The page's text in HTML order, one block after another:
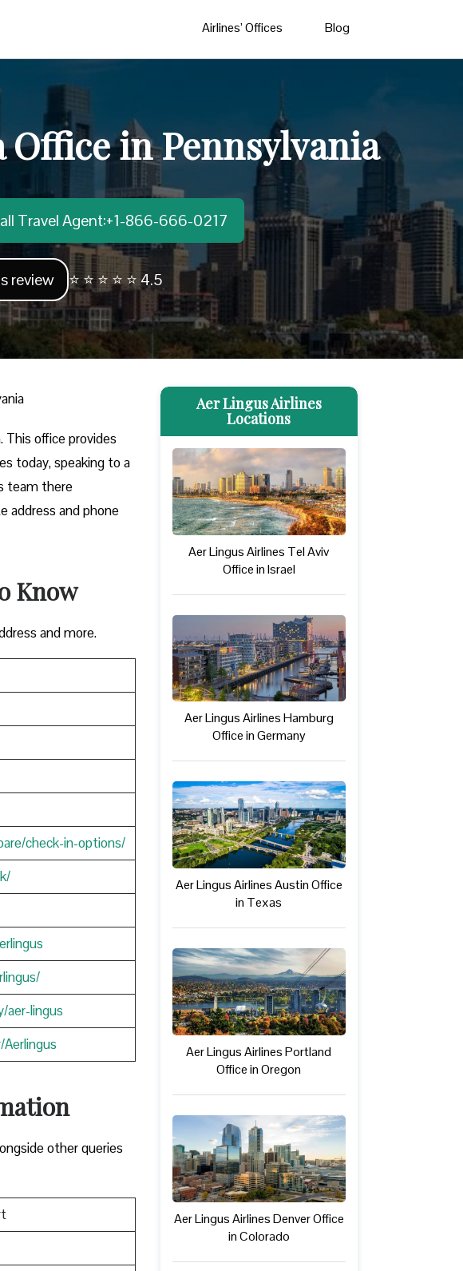
Airlines’ Offices Blog
in Pennsylvania
Travel Agent:+1-866-666-0217
review ⭐ ⭐ ⭐ ⭐ ⭐ 4.5
This office provides
today, speaking to a
team there
address and phone
Know
and more.
check-in-options/
aer-lingus
other queries
Aer Lingus Airlines
Locations
Aer Lingus Airlines Tel Aviv
Office in Israel
Aer Lingus Airlines Hamburg
Office in Germany
Aer Lingus Airlines Austin Office
in Texas
Aer Lingus Airlines Portland
Office in Oregon
Aer Lingus Airlines Denver Office
in Colorado